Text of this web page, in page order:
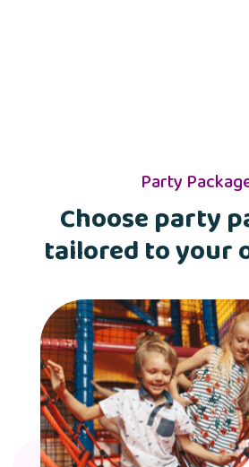
Party
Choose party
tailored to your